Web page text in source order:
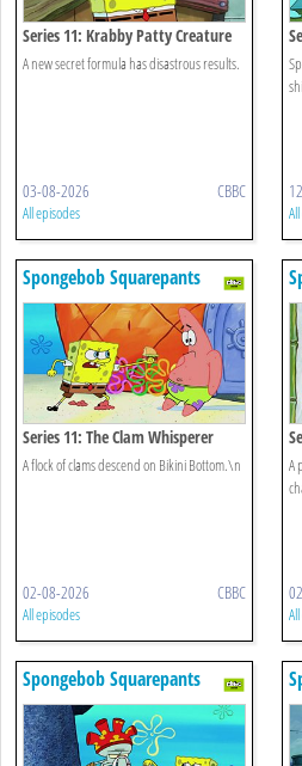
Series 11: Krabby Patty Creature
Feature
A new secret formula has disastrous results.
03-08-2026 CBBC
All episodes
Spongebob Squarepants
Series 11: The Clam Whisperer
A flock of clams descend on Bikini Bottom.\n
02-08-2026 CBBC
All episodes
A
Spongebob Squarepants